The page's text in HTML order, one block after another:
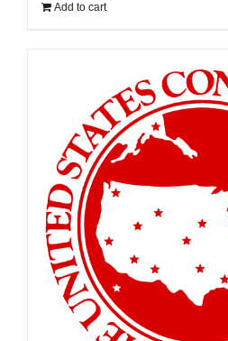
Add to cart